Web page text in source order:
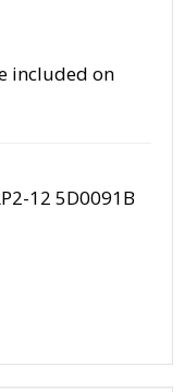
included on
12 5D0091B